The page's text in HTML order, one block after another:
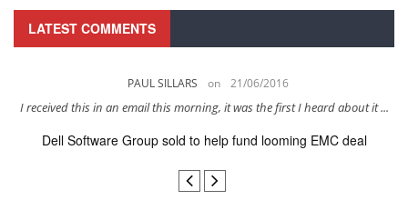
LATEST COMMENTS
PAUL SILLARS on 21/06/2016
I received this in an email this morning, it was the first I heard about it ...
Dell Software Group sold to help fund looming EMC deal